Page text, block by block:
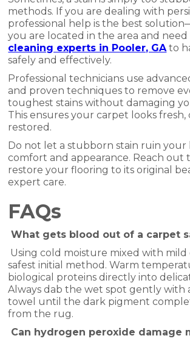
methods. If you are dealing with
professional help is the best
you are located in the area and
cleaning experts in Pooler, GAto
safely and effectively.
Professional technicians use
and proven techniques to remove
toughest stains without damaging
This ensures your carpet looks
restored.
Do not let a stubborn stain ruin your
comfort and appearance. Reach out
restore your flooring to its original
expert care.
FAQs
What gets blood out of a carpet
Using cold moisture mixed with mild
safest initial method. Warm
biological proteins directly into
Always dab the wet spot gently with
towel until the dark pigment
from the rug.
Can hydrogen peroxide damage